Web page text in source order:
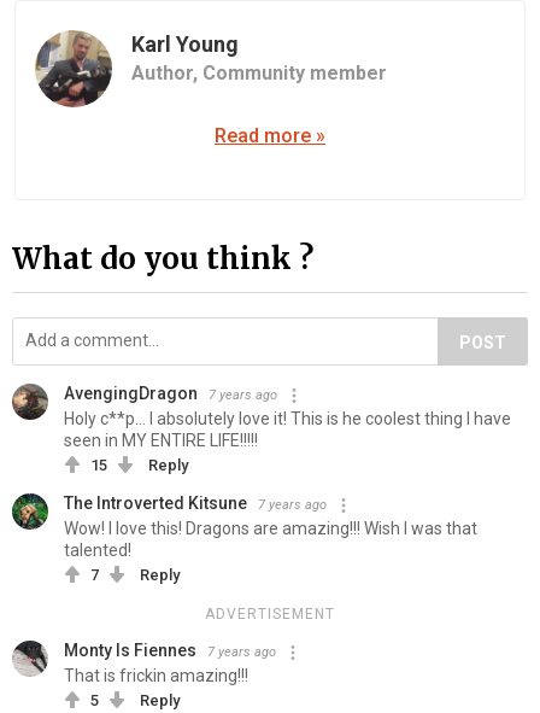
Karl Young
Author, Community member
Read more »
What do you think ?
POST
AvengingDragon 7 years ago
Holy c**p... I absolutely love it! This is he coolest thing I have
seen in MY ENTIRE LIFE!!!!!
15 Reply
The Introverted Kitsune 7 years ago
Wow! I love this! Dragons are amazing!!! Wish I was that
talented!
7 Reply
ADVERTISEMENT
Monty Is Fiennes 7 years ago
That is frickin amazing!!!
5 Reply